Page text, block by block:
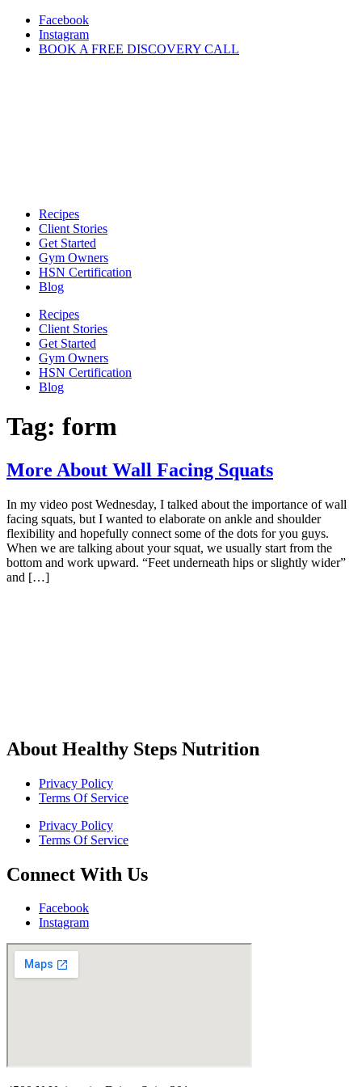
Skip
content
Facebook
Instagram
BOOK A FREE DISCOVERY CALL
Recipes
Client Stories
Get Started
Gym Owners
HSN Certification
Blog
Recipes
Client Stories
Get Started
Gym Owners
HSN Certification
Blog
Tag: form
More About Wall Facing Squats
In my video post Wednesday, I talked about the importance of wall
facing squats, but I wanted to elaborate on ankle and shoulder
flexibility and hopefully connect some of the dots for you guys.
When we are talking about your squat, we usually start from the
bottom and work upward. “Feet underneath hips or slightly wider”
and […]
About Healthy Steps Nutrition
Privacy Policy
Terms Of Service
Privacy Policy
Terms Of Service
Connect With Us
Facebook
Instagram